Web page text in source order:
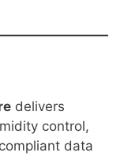
delivers
control,
data